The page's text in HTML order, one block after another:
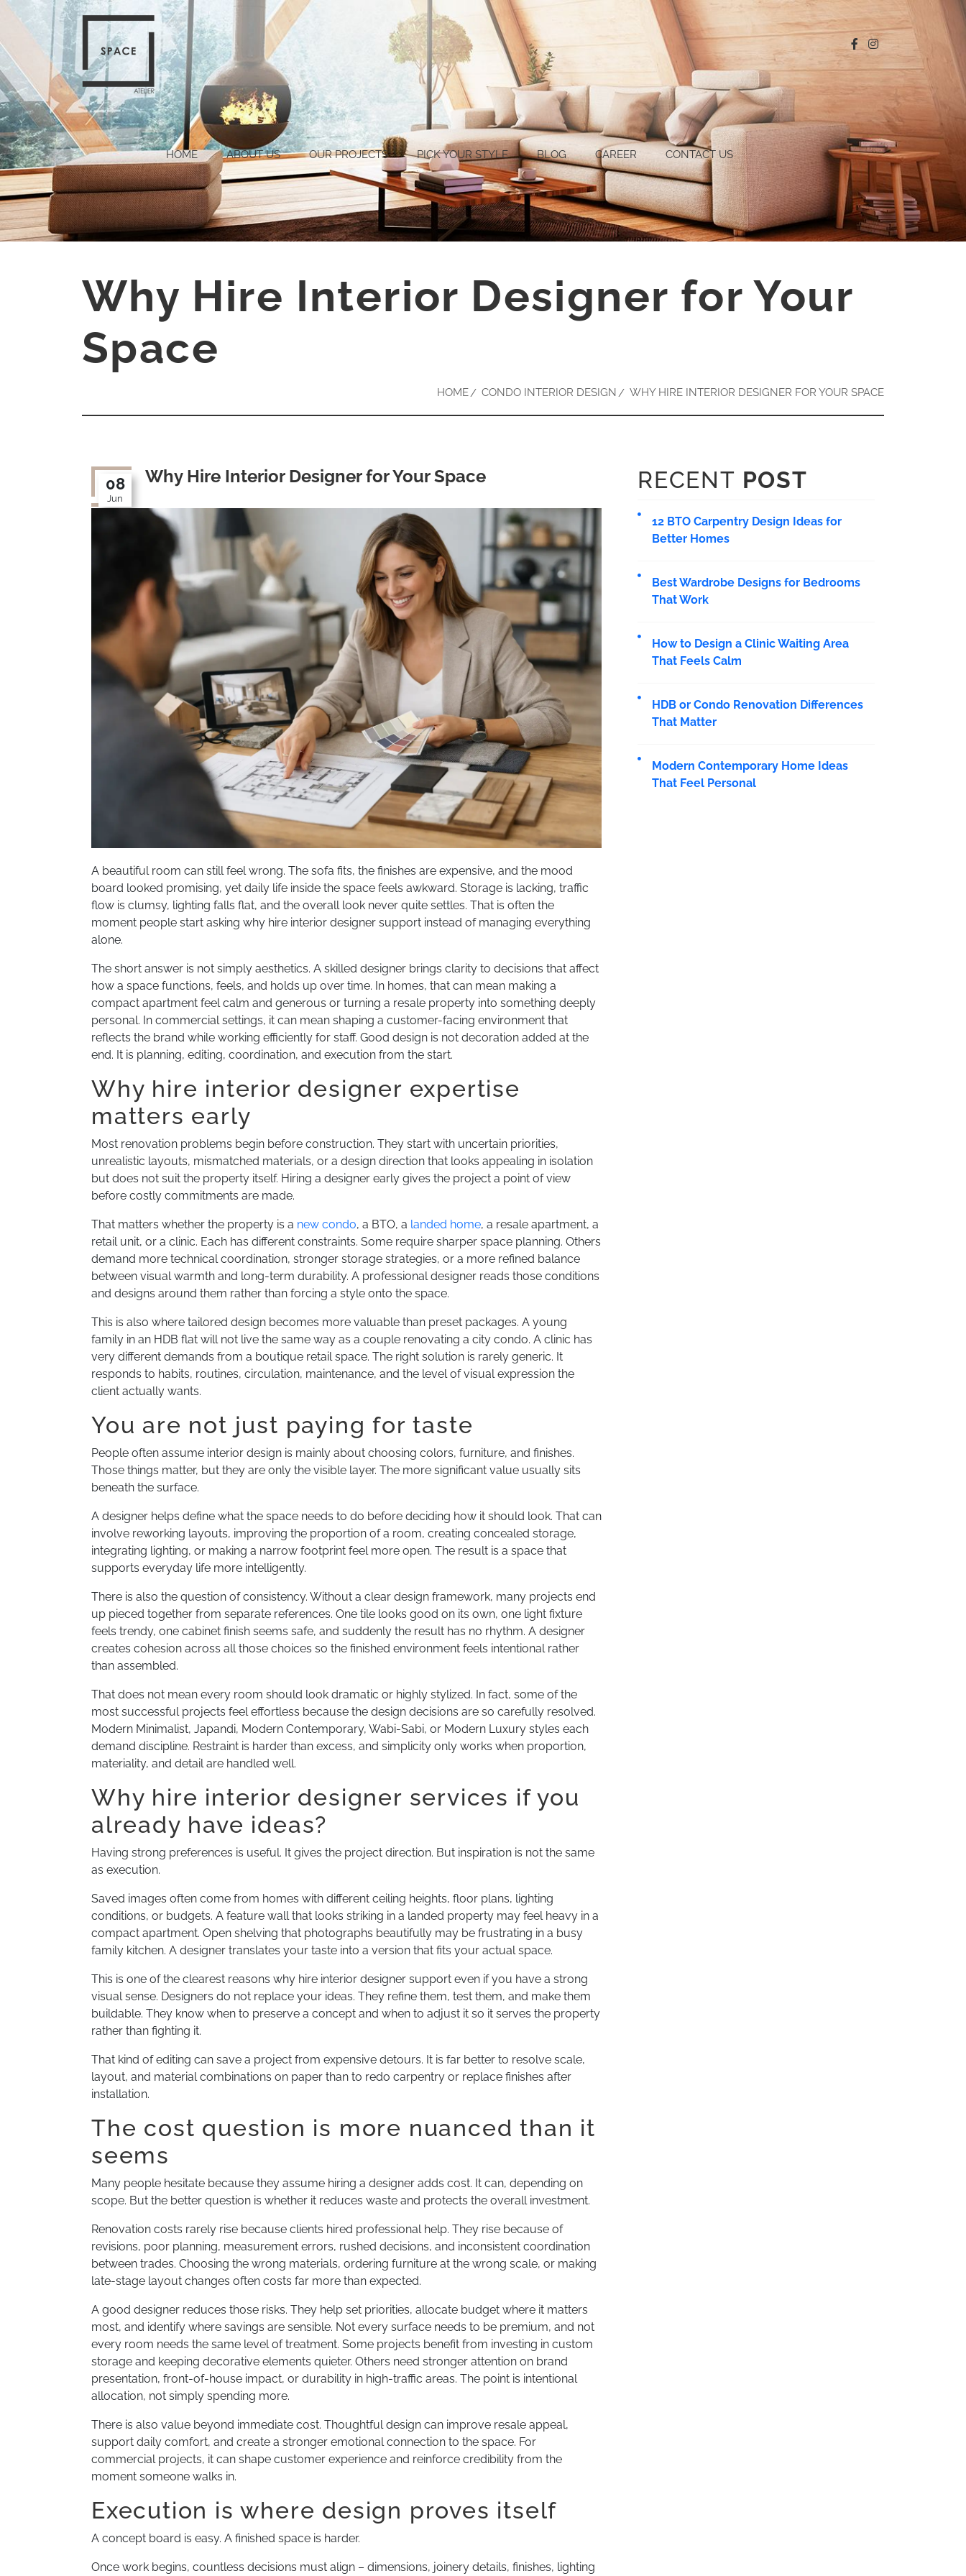
HOME ABOUT US OUR PROJECTS PICK YOUR STYLE BLOG CAREER CONTACT US
Why Hire Interior Designer for Your
Space
HOME CONDO INTERIOR DESIGN WHY HIRE INTERIOR DESIGNER FOR YOUR SPACE
08
Jun
Why Hire Interior Designer for Your Space
A beautiful room can still feel wrong. The sofa fits, the finishes are expensive, and the mood
board looked promising, yet daily life inside the space feels awkward. Storage is lacking, traffic
flow is clumsy, lighting falls flat, and the overall look never quite settles. That is often the
moment people start asking why hire interior designer support instead of managing everything
alone.
The short answer is not simply aesthetics. A skilled designer brings clarity to decisions that affect
how a space functions, feels, and holds up over time. In homes, that can mean making a
compact apartment feel calm and generous or turning a resale property into something deeply
personal. In commercial settings, it can mean shaping a customer-facing environment that
reflects the brand while working efficiently for staff. Good design is not decoration added at the
end. It is planning, editing, coordination, and execution from the start.
Why hire interior designer expertise
matters early
Most renovation problems begin before construction. They start with uncertain priorities,
unrealistic layouts, mismatched materials, or a design direction that looks appealing in isolation
but does not suit the property itself. Hiring a designer early gives the project a point of view
before costly commitments are made.
That matters whether the property is a new condo, a BTO, a landed home, a resale apartment, a
retail unit, or a clinic. Each has different constraints. Some require sharper space planning. Others
demand more technical coordination, stronger storage strategies, or a more refined balance
between visual warmth and long-term durability. A professional designer reads those conditions
and designs around them rather than forcing a style onto the space.
This is also where tailored design becomes more valuable than preset packages. A young
family in an HDB flat will not live the same way as a couple renovating a city condo. A clinic has
very different demands from a boutique retail space. The right solution is rarely generic. It
responds to habits, routines, circulation, maintenance, and the level of visual expression the
client actually wants.
You are not just paying for taste
People often assume interior design is mainly about choosing colors, furniture, and finishes.
Those things matter, but they are only the visible layer. The more significant value usually sits
beneath the surface.
A designer helps define what the space needs to do before deciding how it should look. That can
involve reworking layouts, improving the proportion of a room, creating concealed storage,
integrating lighting, or making a narrow footprint feel more open. The result is a space that
supports everyday life more intelligently.
There is also the question of consistency. Without a clear design framework, many projects end
up pieced together from separate references. One tile looks good on its own, one light fixture
feels trendy, one cabinet finish seems safe, and suddenly the result has no rhythm. A designer
creates cohesion across all those choices so the finished environment feels intentional rather
than assembled.
That does not mean every room should look dramatic or highly stylized. In fact, some of the
most successful projects feel effortless because the design decisions are so carefully resolved.
Modern Minimalist, Japandi, Modern Contemporary, Wabi-Sabi, or Modern Luxury styles each
demand discipline. Restraint is harder than excess, and simplicity only works when proportion,
materiality, and detail are handled well.
Why hire interior designer services if you
already have ideas?
Having strong preferences is useful. It gives the project direction. But inspiration is not the same
as execution.
Saved images often come from homes with different ceiling heights, floor plans, lighting
conditions, or budgets. A feature wall that looks striking in a landed property may feel heavy in a
compact apartment. Open shelving that photographs beautifully may be frustrating in a busy
family kitchen. A designer translates your taste into a version that fits your actual space.
This is one of the clearest reasons why hire interior designer support even if you have a strong
visual sense. Designers do not replace your ideas. They refine them, test them, and make them
buildable. They know when to preserve a concept and when to adjust it so it serves the property
rather than fighting it.
That kind of editing can save a project from expensive detours. It is far better to resolve scale,
layout, and material combinations on paper than to redo carpentry or replace finishes after
installation.
The cost question is more nuanced than it
seems
Many people hesitate because they assume hiring a designer adds cost. It can, depending on
scope. But the better question is whether it reduces waste and protects the overall investment.
Renovation costs rarely rise because clients hired professional help. They rise because of
revisions, poor planning, measurement errors, rushed decisions, and inconsistent coordination
between trades. Choosing the wrong materials, ordering furniture at the wrong scale, or making
late-stage layout changes often costs far more than expected.
A good designer reduces those risks. They help set priorities, allocate budget where it matters
most, and identify where savings are sensible. Not every surface needs to be premium, and not
every room needs the same level of treatment. Some projects benefit from investing in custom
storage and keeping decorative elements quieter. Others need stronger attention on brand
presentation, front-of-house impact, or durability in high-traffic areas. The point is intentional
allocation, not simply spending more.
There is also value beyond immediate cost. Thoughtful design can improve resale appeal,
support daily comfort, and create a stronger emotional connection to the space. For
commercial projects, it can shape customer experience and reinforce credibility from the
moment someone walks in.
Execution is where design proves itself
A concept board is easy. A finished space is harder.
Once work begins, countless decisions must align – dimensions, joinery details, finishes, lighting
RECENT POST
12 BTO Carpentry Design Ideas for
Better Homes
Best Wardrobe Designs for Bedrooms
That Work
How to Design a Clinic Waiting Area
That Feels Calm
HDB or Condo Renovation Differences
That Matter
Modern Contemporary Home Ideas
That Feel Personal